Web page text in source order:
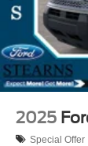
2025
Special Offer